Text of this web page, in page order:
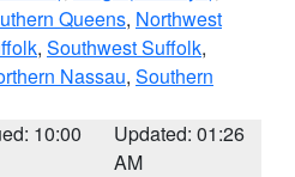
Queens, Northwest
, Southwest Suffolk,
Nassau, Southern
10:00
Updated: 01:26
AM